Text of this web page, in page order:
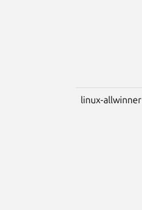
linux-allwinner